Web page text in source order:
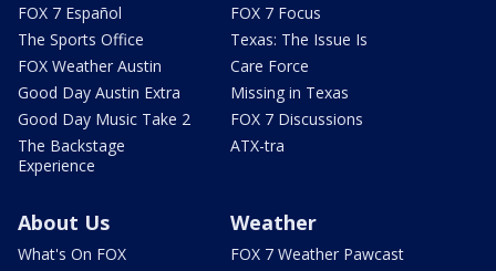
FOX 7 Español
The Sports Office
FOX Weather Austin
Good Day Austin Extra
Good Day Music Take 2
The Backstage
Experience
FOX 7 Focus
Texas: The Issue Is
Care Force
Missing in Texas
FOX 7 Discussions
ATX-tra
About Us
What's On FOX
Weather
FOX 7 Weather Pawcast